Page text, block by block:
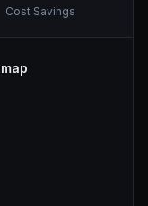
Cost Savings